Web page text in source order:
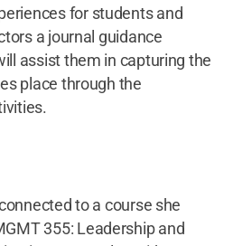
for students and
a journal guidance
assist them in capturing the
place through the
to a course she
355: Leadership and